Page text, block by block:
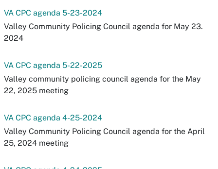
VA CPC agenda 5-23-2024
Valley Community Policing Council agenda for May 23.
2024
VA CPC agenda 5-22-2025
Valley community policing council agenda for the May
22, 2025 meeting
VA CPC agenda 4-25-2024
Valley Community Policing Council agenda for the April
25, 2024 meeting